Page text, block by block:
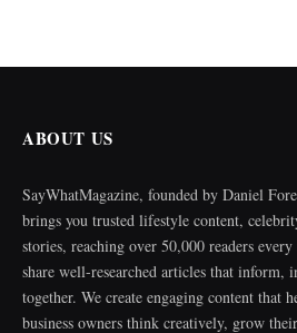
ABOUT US
SayWhatMagazine, founded by Daniel
brings you trusted lifestyle content,
stories, reaching over 50,000 readers
share well-researched articles that inform,
together. We create engaging content that
business owners think creatively, grow